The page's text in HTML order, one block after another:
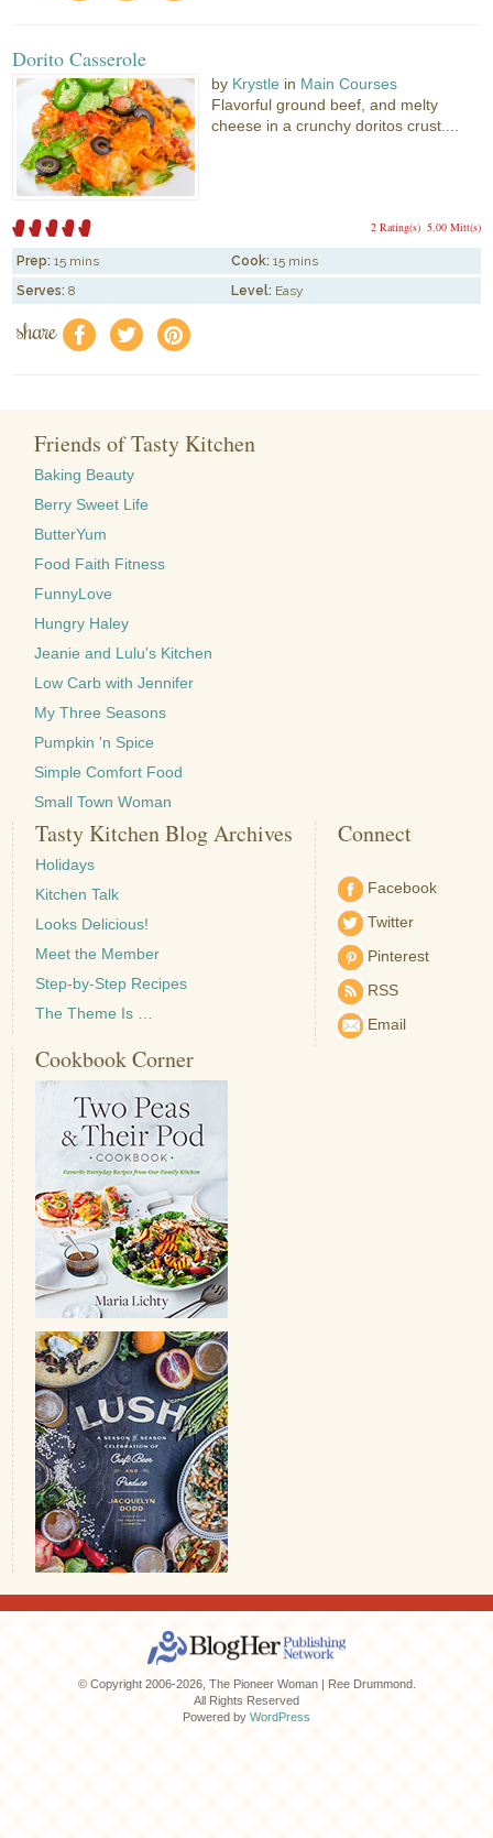
Dorito Casserole
by Krystle in Main Courses
Flavorful ground beef, and melty
cheese in a crunchy doritos crust....
5.00 Mitt(s)
2 Rating(s)
Prep: 15 mins Cook: 15 mins
Serves: 8 Level: Easy
share f a e
Friends of Tasty Kitchen
Baking Beauty
Berry Sweet Life
ButterYum
Food Faith Fitness
FunnyLove
Hungry Haley
Jeanie and Lulu's Kitchen
Low Carb with Jennifer
My Three Seasons
Pumpkin 'n Spice
Simple Comfort Food
Small Town Woman
Tasty Kitchen Blog Archives
Holidays
Kitchen Talk
Looks Delicious!
Meet the Member
Step-by-Step Recipes
The Theme Is …
Connect
Facebook
Twitter
Pinterest
RSS
Email
Cookbook Corner
© Copyright 2006-2026, The Pioneer Woman | Ree Drummond.
All Rights Reserved
Powered by WordPress